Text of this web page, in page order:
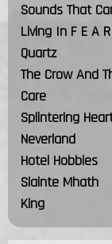
Sounds That
Living In F E A R
Quartz
The Crow And
Care
Splintering
Neverland
Hotel Hobbies
Slainte Mhath
King